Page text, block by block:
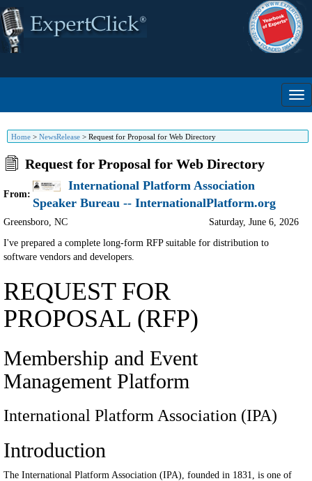
Home > NewsRelease > Request for Proposal for Web Directory
Request for Proposal for Web Directory
From:
International Platform Association
Speaker Bureau -- InternationalPlatform.org
Greensboro, NC
Saturday, June 6, 2026
I've prepared a complete long-form RFP suitable for distribution to
software vendors and developers.
REQUEST FOR
PROPOSAL (RFP)
Membership and Event
Management Platform
International Platform Association (IPA)
Introduction
The International Platform Association (IPA), founded in 1831, is one of